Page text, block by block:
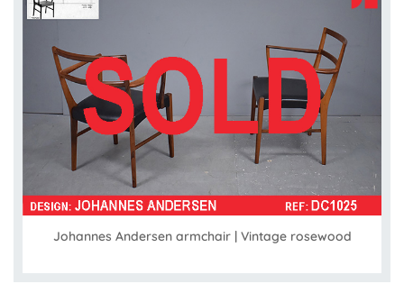
Johannes Andersen armchair | Vintage rosewood